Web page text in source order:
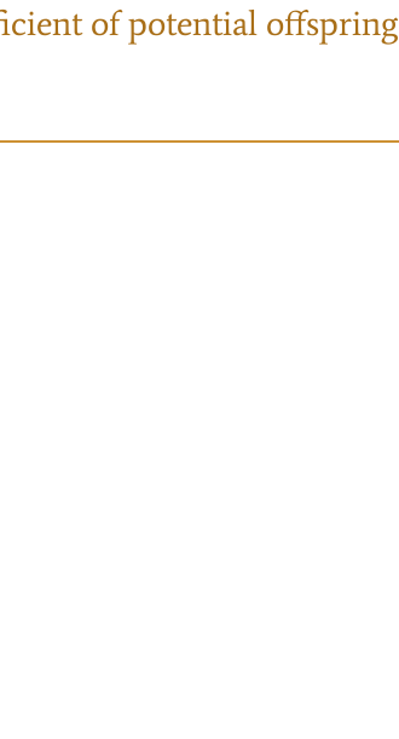
of potential offspring